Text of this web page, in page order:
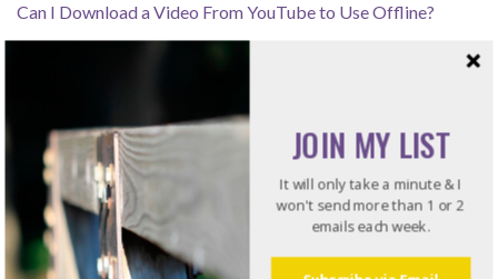
Can I Download a Video From YouTube to Use Offline?
Recommended Reading
Do what I do. Listen to books!
Try Audible and Get Two Free Audiobooks
JOIN MY LIST
It will only take a minute & I
won't send more than 1 or 2
emails each week.